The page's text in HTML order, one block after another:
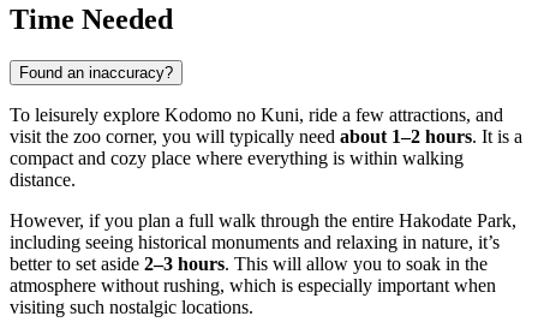
Time Needed
Found an inaccuracy?
To leisurely explore Kodomo no Kuni, ride a few attractions, and
visit the zoo corner, you will typically need about 1–2 hours. It is a
compact and cozy place where everything is within walking
distance.
However, if you plan a full walk through the entire Hakodate Park,
including seeing historical monuments and relaxing in nature, it’s
better to set aside 2–3 hours. This will allow you to soak in the
atmosphere without rushing, which is especially important when
visiting such nostalgic locations.